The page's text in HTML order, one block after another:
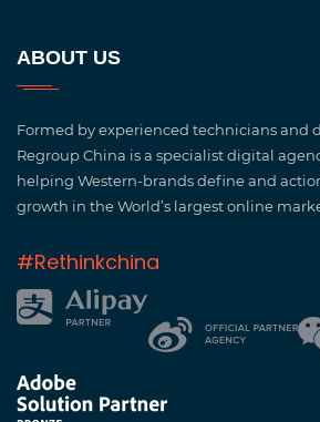
ABOUT US
Formed by experienced technicians and
Regroup China is a specialist digital
helping Western-brands define and
growth in the World’s largest online
#Rethinkchina